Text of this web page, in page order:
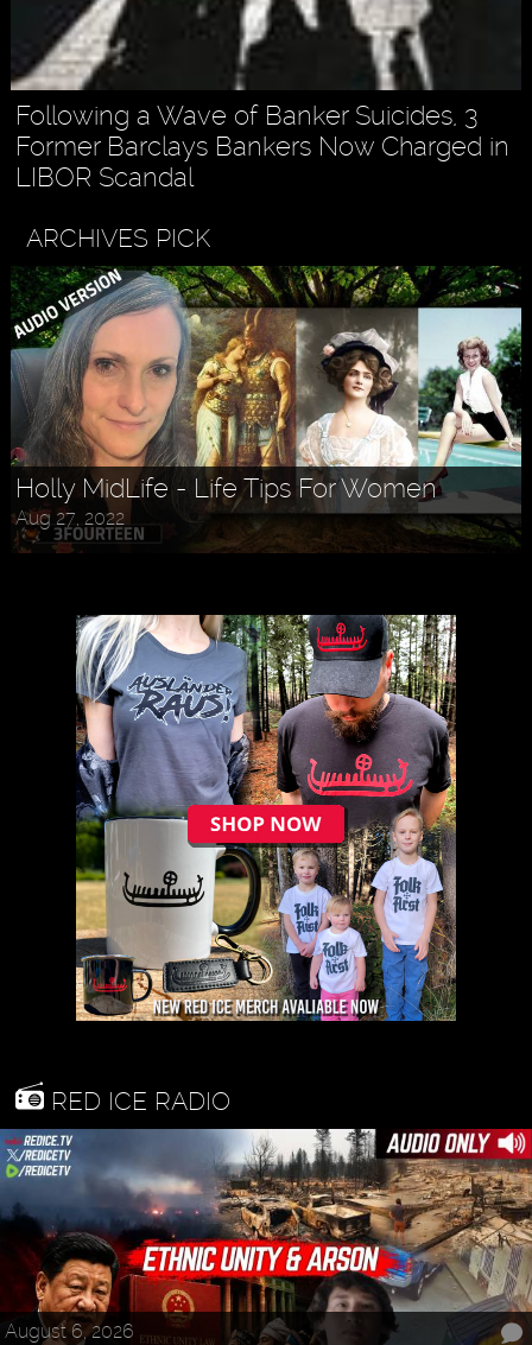
Following a Wave of Banker Suicides, 3
Former Barclays Bankers Now Charged in
LIBOR Scandal
ARCHIVES PICK
Holly MidLife - Life Tips For Women
Aug 27, 2022
RED ICE RADIO
August 6, 2026